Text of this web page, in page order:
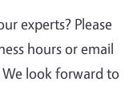
experts? Please
hours or email
We look forward to